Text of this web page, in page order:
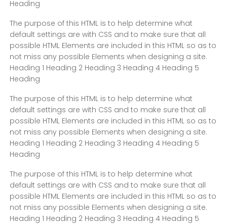
Heading
The purpose of this HTML is to help determine what
default settings are with CSS and to make sure that all
possible HTML Elements are included in this HTML so as to
not miss any possible Elements when designing a site.
Heading 1 Heading 2 Heading 3 Heading 4 Heading 5
Heading
The purpose of this HTML is to help determine what
default settings are with CSS and to make sure that all
possible HTML Elements are included in this HTML so as to
not miss any possible Elements when designing a site.
Heading 1 Heading 2 Heading 3 Heading 4 Heading 5
Heading
The purpose of this HTML is to help determine what
default settings are with CSS and to make sure that all
possible HTML Elements are included in this HTML so as to
not miss any possible Elements when designing a site.
Heading 1 Heading 2 Heading 3 Heading 4 Heading 5